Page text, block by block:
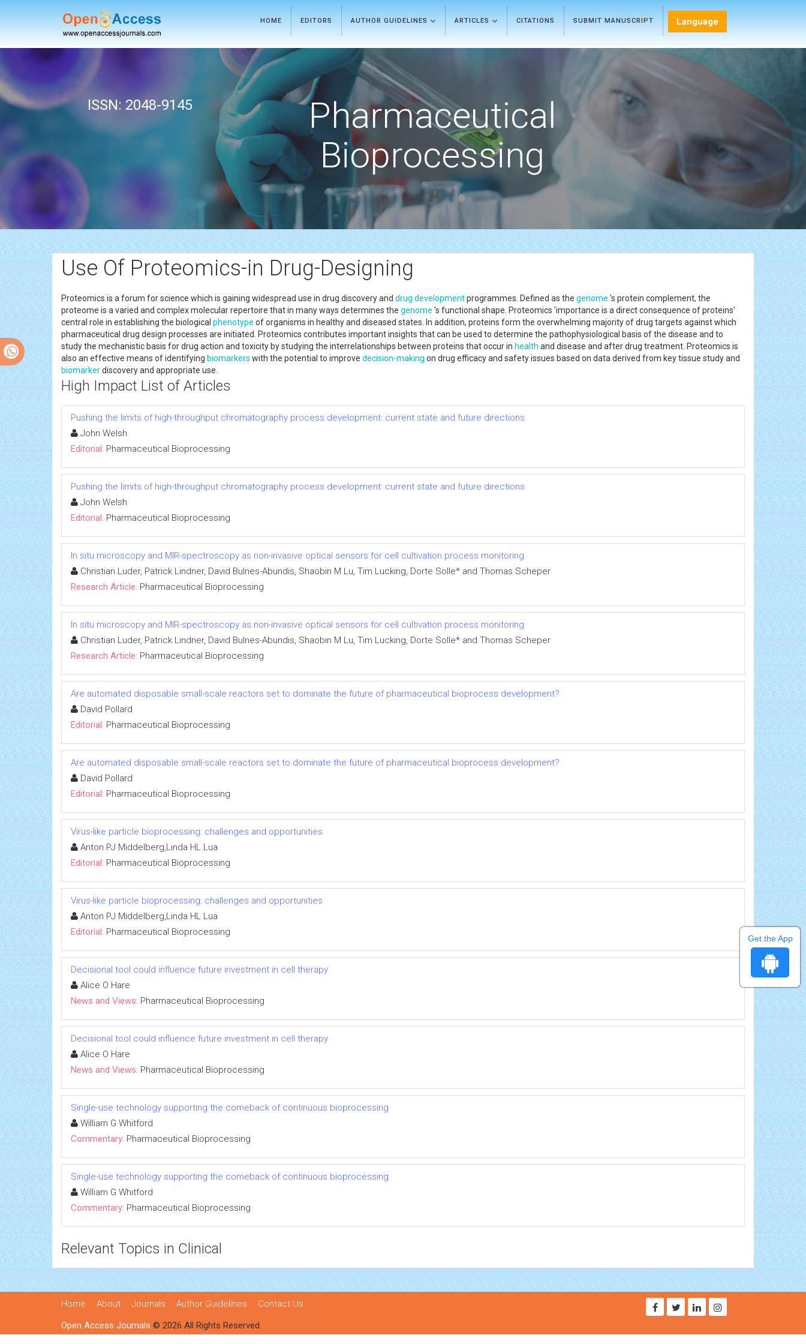
HOME EDITORS AUTHOR GUIDELINES ARTICLES CITATIONS SUBMIT MANUSCRIPT Language
ISSN: 2048-9145
Pharmaceutical
Bioprocessing
Use Of Proteomics-in Drug-Designing
Proteomics is a forum for science which is gaining widespread use in drug discovery and drug developmentprogrammes. Defined as the genome 's protein complement, the
proteome is a varied and complex molecular repertoire that in many ways determines the genome 's functional shape. Proteomics 'importance is a direct consequence of proteins'
central role in establishing the biological phenotype of organisms in healthy and diseased states. In addition, proteins form the overwhelming majority of drug targets against which
pharmaceutical drug design processes are initiated. Proteomics contributes important insights that can be used to determine the pathophysiological basis of the disease and to
study the mechanistic basis for drug action and toxicity by studying the interrelationships between proteins that occur in health and disease and after drug treatment. Proteomics is
also an effective means of identifying biomarkers with the potential to improve decision-making on drug efficacy and safety issues based on data derived from key tissue study and
biomarkerdiscovery and appropriate use.
High Impact List of Articles
Pushing the limits of high-throughput chromatography process development: current state and future directions
John Welsh
Editorial: Pharmaceutical Bioprocessing
Pushing the limits of high-throughput chromatography process development: current state and future directions
John Welsh
Editorial: Pharmaceutical Bioprocessing
In situ microscopy and MIR-spectroscopy as non-invasive optical sensors for cell cultivation process monitoring
Christian Luder, Patrick Lindner, David Bulnes-Abundis, Shaobin M Lu, Tim Lucking, Dorte Solle* and Thomas Scheper
Research Article: Pharmaceutical Bioprocessing
In situ microscopy and MIR-spectroscopy as non-invasive optical sensors for cell cultivation process monitoring
Christian Luder, Patrick Lindner, David Bulnes-Abundis, Shaobin M Lu, Tim Lucking, Dorte Solle* and Thomas Scheper
Research Article: Pharmaceutical Bioprocessing
Are automated disposable small-scale reactors set to dominate the future of pharmaceutical bioprocess development?
David Pollard
Editorial: Pharmaceutical Bioprocessing
Are automated disposable small-scale reactors set to dominate the future of pharmaceutical bioprocess development?
David Pollard
Editorial: Pharmaceutical Bioprocessing
Virus-like particle bioprocessing: challenges and opportunities
Anton PJ Middelberg,Linda HL Lua
Editorial: Pharmaceutical Bioprocessing
Virus-like particle bioprocessing: challenges and opportunities
Anton PJ Middelberg,Linda HL Lua
Editorial: Pharmaceutical Bioprocessing
Decisional tool could influence future investment in cell therapy
Alice O Hare
News and Views: Pharmaceutical Bioprocessing
Decisional tool could influence future investment in cell therapy
Alice O Hare
News and Views: Pharmaceutical Bioprocessing
Single-use technology supporting the comeback of continuous bioprocessing
William G Whitford
Commentary: Pharmaceutical Bioprocessing
Single-use technology supporting the comeback of continuous bioprocessing
William G Whitford
Commentary: Pharmaceutical Bioprocessing
Relevant Topics in Clinical
Home About Journals Author Guidelines
Contact Us
Open Access Journals © 2026 All Rights Reserved.
Get the App